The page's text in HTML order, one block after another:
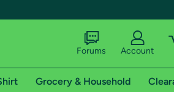
Forums Account
Grocery & Household